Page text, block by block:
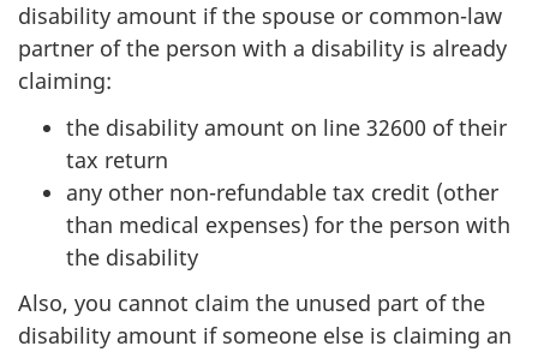
disability amount if the spouse or common-law
partner of the person with a disability is already
claiming:
the disability amount on line 32600 of their
tax return
any other non-refundable tax credit (other
than medical expenses) for the person with
the disability
Also, you cannot claim the unused part of the
disability amount if someone else is claiming an